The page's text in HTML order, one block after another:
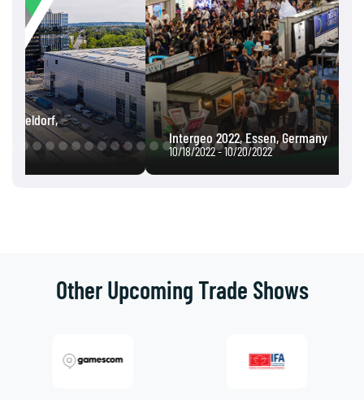
Intergeo 2022, Essen, Germany
10/18/2022 - 10/20/2022
Other Upcoming Trade Shows